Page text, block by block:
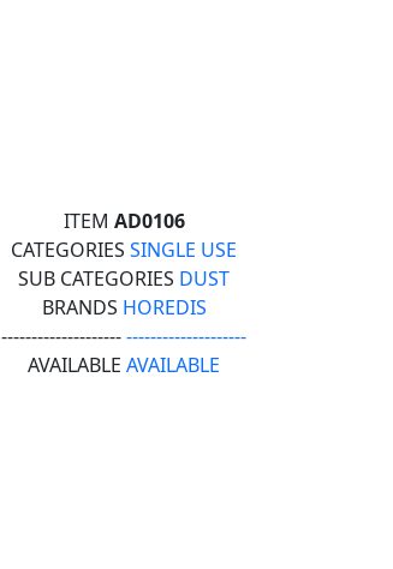
ITEM AD0106
CATEGORIES SINGLE USE
SUB CATEGORIES DUST
BRANDS HOREDIS
----------------------------------------
AVAILABLE AVAILABLE